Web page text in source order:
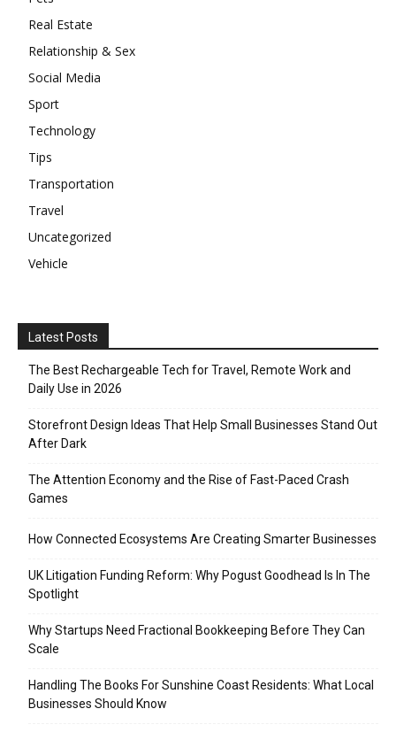
Real Estate
Relationship & Sex
Social Media
Sport
Technology
Tips
Transportation
Travel
Uncategorized
Vehicle
Latest Posts
The Best Rechargeable Tech for Travel, Remote Work and
Daily Use in 2026
Storefront Design Ideas That Help Small Businesses Stand Out
After Dark
The Attention Economy and the Rise of Fast-Paced Crash
Games
How Connected Ecosystems Are Creating Smarter Businesses
UK Litigation Funding Reform: Why Pogust Goodhead Is In The
Spotlight
Why Startups Need Fractional Bookkeeping Before They Can
Scale
Handling The Books For Sunshine Coast Residents: What Local
Businesses Should Know